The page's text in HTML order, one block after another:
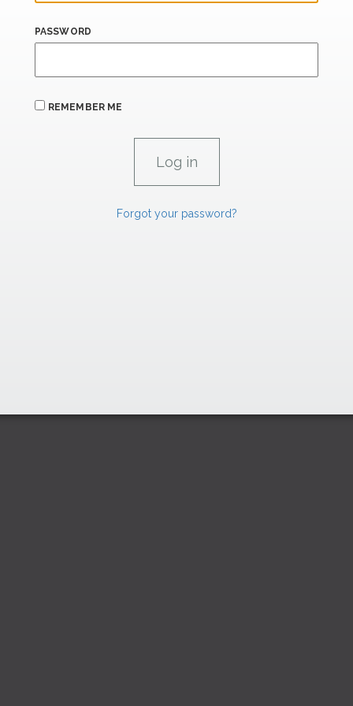
PASSWORD
REMEMBER ME
Forgot your password?